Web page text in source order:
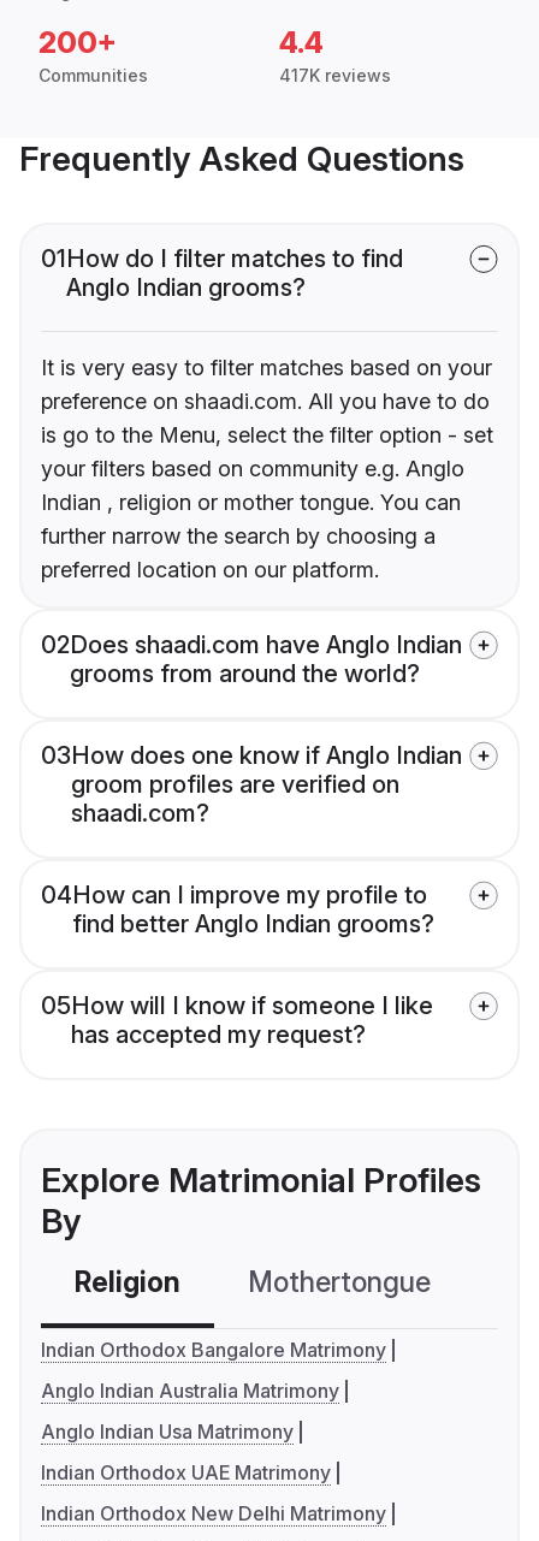
200+
Communities
4.4
417K reviews
Frequently Asked Questions
01How do I filter matches to find
Anglo Indian grooms?
It is very easy to filter matches based on your
preference on shaadi.com. All you have to do
is go to the Menu, select the filter option - set
your filters based on community e.g. Anglo
Indian , religion or mother tongue. You can
further narrow the search by choosing a
preferred location on our platform.
02Does shaadi.com have Anglo Indian
grooms from around the world?
03How does one know if Anglo Indian
groom profiles are verified on
shaadi.com?
04How can I improve my profile to
find better Anglo Indian grooms?
05How will I know if someone I like
has accepted my request?
Explore Matrimonial Profiles
By
Religion Mothertongue
Indian Orthodox Bangalore Matrimony
Anglo Indian Australia Matrimony
Anglo Indian Usa Matrimony
Indian Orthodox UAE Matrimony
Indian Orthodox New Delhi Matrimony